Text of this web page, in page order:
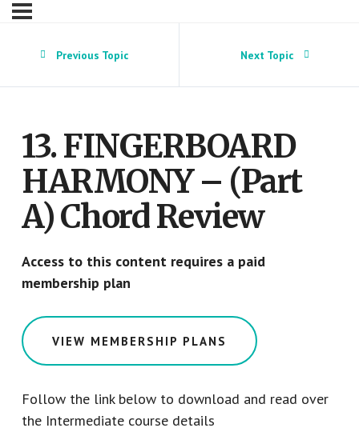
Previous Topic Next Topic
13. FINGERBOARD
HARMONY – (Part
A) Chord Review
Access to this content requires a paid
membership plan
VIEW MEMBERSHIP PLANS
Follow the link below to download and read over
the Intermediate course details